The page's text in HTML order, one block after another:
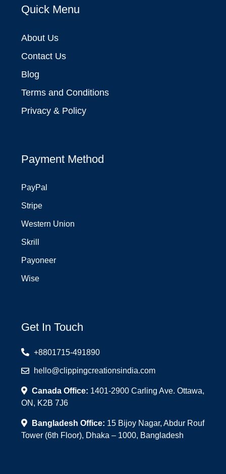
Quick Menu
About Us
Contact Us
Blog
Terms and Conditions
Privacy & Policy
Payment Method
PayPal
Stripe
Western Union
Skrill
Payoneer
Wise
Get In Touch
+8801715-491890
hello@clippingcreationsindia.com
Canada Office: 1401-2900 Carling Ave. Ottawa,
ON, K2B 7J6
Bangladesh Office: 15 Bijoy Nagar, Abdur Rouf
Tower (6th Floor), Dhaka – 1000, Bangladesh